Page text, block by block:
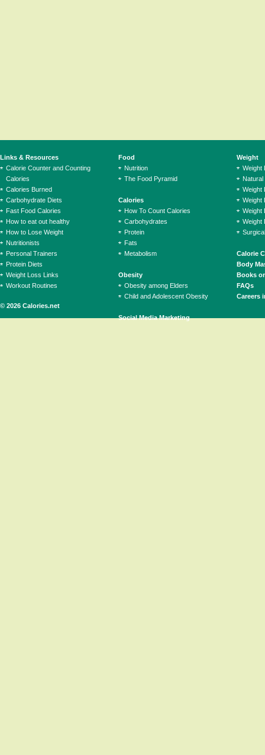
© 2026 Calories.net
Links & Resources
Calorie Counter and Counting
Calories
Calories Burned
Carbohydrate Diets
Fast Food Calories
How to eat out healthy
How to Lose Weight
Nutritionists
Personal Trainers
Protein Diets
Weight Loss Links
Workout Routines
Food
Nutrition
The Food Pyramid
Calories
How To Count Calories
Carbohydrates
Protein
Fats
Metabolism
Obesity
Obesity among Elders
Child and Adolescent Obesity
Social Media Marketing
Weight
Weight
Natural
Weight
Weight
Weight
Weight
Calorie
Body
Books
FAQs
Careers